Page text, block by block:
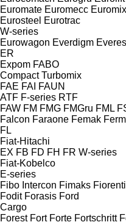
Euromate Euromecc
Eurosteel Eurotrac
W-series
Eurowagon Everdigm
ER
Expom FABO
Compact Turbomix
FAE FAI FAUN
ATF F-series RTF
FAW FM FMG FMGru FML
Falcon Faraone Femak
FL
Fiat-Hitachi
EX FB FD FH FR W-series
Fiat-Kobelco
E-series
Fibo Intercon Fimaks
Fodit Forasis Ford
Cargo
Forest Fort Forte Fortschritt